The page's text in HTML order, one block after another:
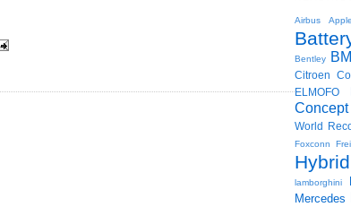
Airbus Apple
Bentley
Citroen
ELMOFO
Concept
World
Foxconn
Hybrid
lamborghini
Mercedes